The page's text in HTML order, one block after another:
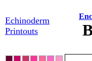
Echinoderm
Printouts